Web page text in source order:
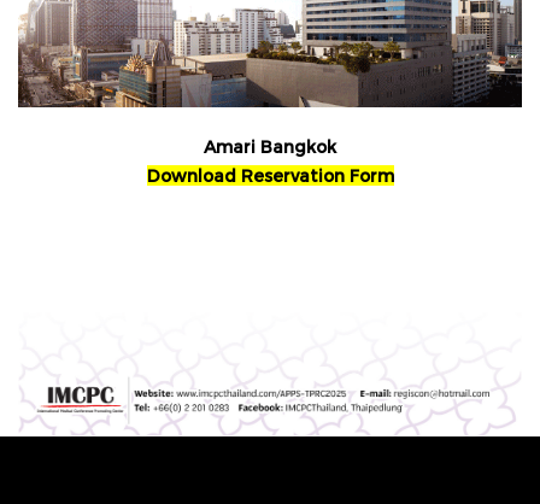
Amari Bangkok
Download Reservation Form